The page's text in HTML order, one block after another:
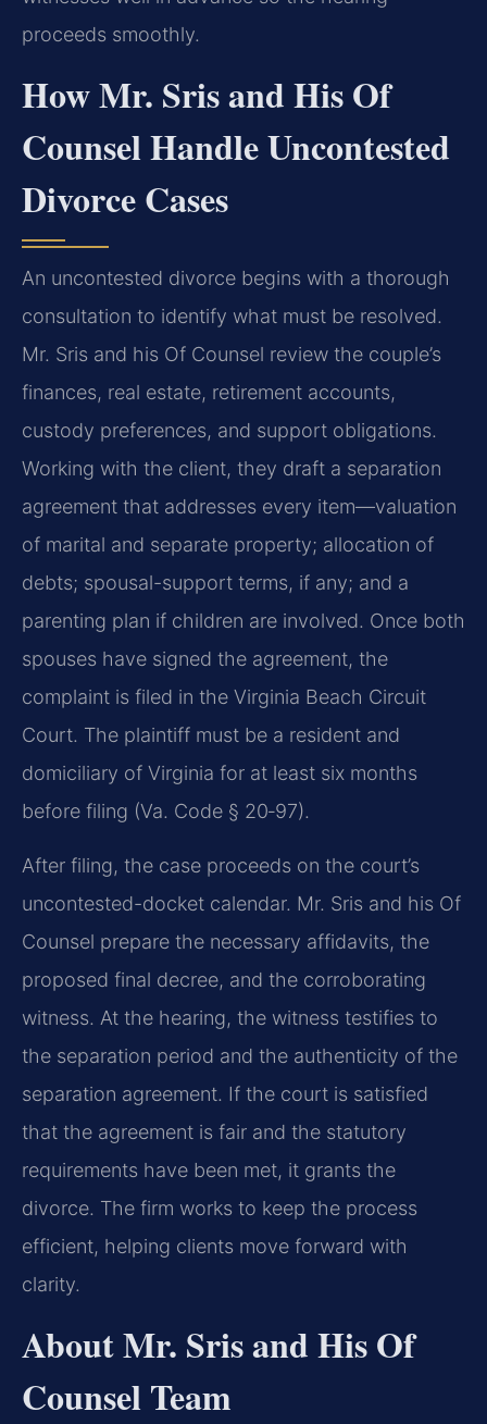
proceeds smoothly.
How Mr. Sris and His Of
Counsel Handle Uncontested
Divorce Cases
An uncontested divorce begins with a thorough
consultation to identify what must be resolved.
Mr. Sris and his Of Counsel review the couple’s
finances, real estate, retirement accounts,
custody preferences, and support obligations.
Working with the client, they draft a separation
agreement that addresses every item—valuation
of marital and separate property; allocation of
debts; spousal-support terms, if any; and a
parenting plan if children are involved. Once both
spouses have signed the agreement, the
complaint is filed in the Virginia Beach Circuit
Court. The plaintiff must be a resident and
domiciliary of Virginia for at least six months
before filing (Va. Code § 20‑97).
After filing, the case proceeds on the court’s
uncontested-docket calendar. Mr. Sris and his Of
Counsel prepare the necessary affidavits, the
proposed final decree, and the corroborating
witness. At the hearing, the witness testifies to
the separation period and the authenticity of the
separation agreement. If the court is satisfied
that the agreement is fair and the statutory
requirements have been met, it grants the
divorce. The firm works to keep the process
efficient, helping clients move forward with
clarity.
About Mr. Sris and His Of
Counsel Team